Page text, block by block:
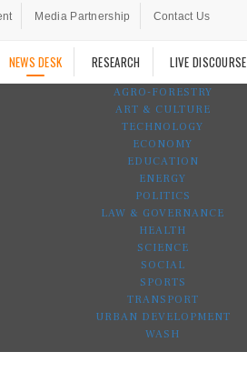
Media Partnership Contact Us
NEWS DESK RESEARCH LIVE DISCOURSE
AGRO-FORESTRY
ART & CULTURE
TECHNOLOGY
ECONOMY
EDUCATION
ENERGY
POLITICS
LAW & GOVERNANCE
HEALTH
SCIENCE
SOCIAL
SPORTS
TRANSPORT
URBAN DEVELOPMENT
WASH